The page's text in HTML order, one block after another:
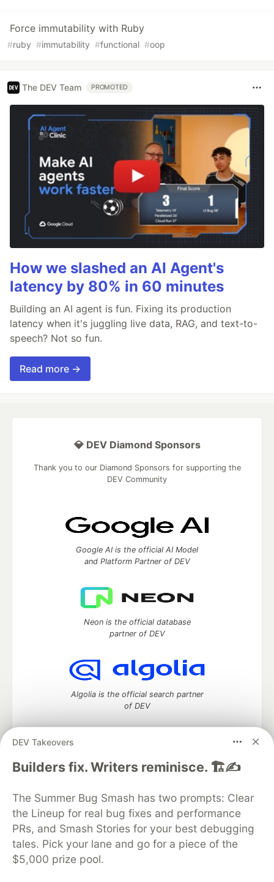
Force immutability with Ruby
#ruby #immutability #functional #oop
The DEV Team PROMOTED
How we slashed an AI Agent's
latency by 80% in 60 minutes
Building an AI agent is fun. Fixing its production
latency when it's juggling live data, RAG, and text-to-
speech? Not so fun.
Read more →
DEV Takeovers
Builders fix. Writers reminisce. 🏗️✍️
The Summer Bug Smash has two prompts: Clear
the Lineup for real bug fixes and performance
PRs, and Smash Stories for your best debugging
tales. Pick your lane and go for a piece of the
$5,000 prize pool.
💎 DEV Diamond Sponsors
Thank you to our Diamond Sponsors for supporting the
DEV Community
Google AI is the official AI Model
and Platform Partner of DEV
Neon is the official database
partner of DEV
Algolia is the official search partner
of DEV
DEV Community— A space to discuss and keep up software
DEV Education Tracks
DEV Help
Advertise on DEV
Organization Accounts
DEV Showcase About
Contact
Free Postgres Database
DEV Shop
MLH
Code of Conduct
Privacy Policy
Terms of Use
Built on Forem — the open source software that powers
and other inclusive communities.